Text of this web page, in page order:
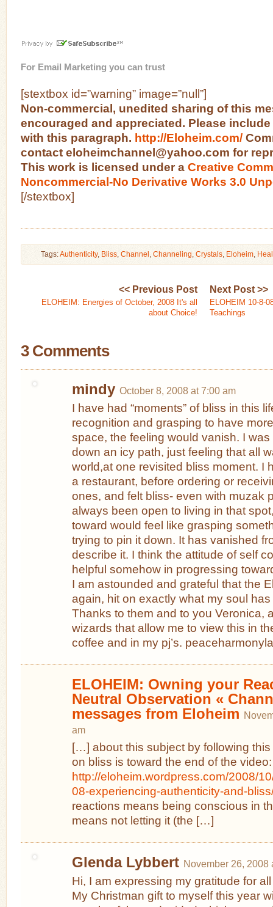
For Email Marketing you can trust
[stextbox id=”warning” image=”null”]
Non-commercial, unedited sharing of this
encouraged and appreciated. Please
with this paragraph. http://Eloheim.com/
contact eloheimchannel@yahoo.com for
This work is licensed under a Creative
Noncommercial-No Derivative Works 3.0
[/stextbox]
Tags:Authenticity, Bliss Channel Channeling Crystals Eloheim
<< Previous Post
ELOHEIM: Energies of October, 2008 It's all
about Choice!
Next Post >>
ELOHEIM 10-8-
Teachings
3 Comments
mindy October 8, 2008 at 7:00 am
I have had “moments” of bliss in this
recognition and grasping to have
space, the feeling would vanish. I
down an icy path, just feeling that all
world,at one revisited bliss moment. I
a restaurant, before ordering or
ones, and felt bliss- even with muzak
always been open to living in that
toward would feel like grasping
trying to pin it down. It has vanished
describe it. I think the attitude of self
helpful somehow in progressing
I am astounded and grateful that the
again, hit on exactly what my soul
Thanks to them and to you Veronica,
wizards that allow me to view this in
coffee and in my pj’s.
ELOHEIM: Owning your
Neutral Observation «
messages from Eloheim
am
[…] about this subject by following
on bliss is toward the end of the video:
http://eloheim.wordpress.com/2008/
08-experiencing-authenticity-and-
reactions means being conscious in
means not letting it (the […]
Glenda Lybbert November 26, 2008
Hi, I am expressing my gratitude for
My Christman gift to myself this year